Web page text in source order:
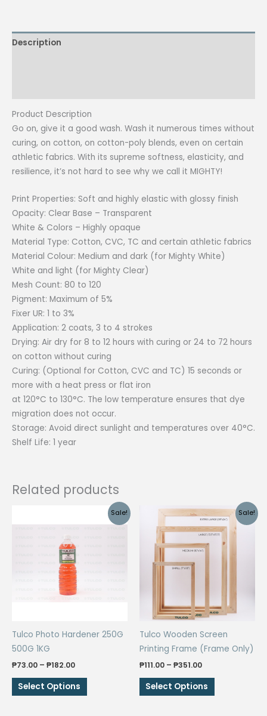
500G
quantity
Description
Product Description
Go on, give it a good wash. Wash it numerous times without
curing, on cotton, on cotton-poly blends, even on certain
athletic fabrics. With its supreme softness, elasticity, and
resilience, it’s not hard to see why we call it MIGHTY!
Print Properties: Soft and highly elastic with glossy finish
Opacity: Clear Base – Transparent
White & Colors – Highly opaque
Material Type: Cotton, CVC, TC and certain athletic fabrics
Material Colour: Medium and dark (for Mighty White)
White and light (for Mighty Clear)
Mesh Count: 80 to 120
Pigment: Maximum of 5%
Fixer UR: 1 to 3%
Application: 2 coats, 3 to 4 strokes
Drying: Air dry for 8 to 12 hours with curing or 24 to 72 hours
on cotton without curing
Curing: (Optional for Cotton, CVC and TC) 15 seconds or
more with a heat press or flat iron
at 120°C to 130°C. The low temperature ensures that dye
migration does not occur.
Storage: Avoid direct sunlight and temperatures over 40°C.
Shelf Life: 1 year
Related products
Sale!
Tulco Photo Hardener 250G
500G 1KG
₱73.00 – ₱182.00Price
₱73.00
Select Options
This
product
Sale!
Tulco Wooden Screen
Printing Frame (Frame Only)
₱111.00 – ₱351.00Price
₱111.00
Select Options
This
product